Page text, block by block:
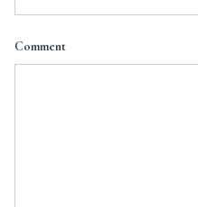
Comment